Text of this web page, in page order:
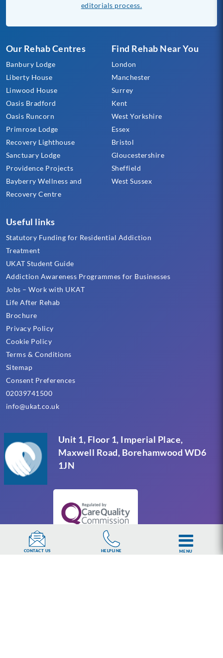
Unit 1, Floor 1, Imperial Place,
Maxwell Road, Borehamwood WD6
1JN
Our Rehab Centres
Banbury Lodge
Liberty House
Linwood House
Oasis Bradford
Oasis Runcorn
Primrose Lodge
Recovery Lighthouse
Sanctuary Lodge
Providence Projects
Bayberry Wellness and
Recovery Centre
Find Rehab Near You
London
Manchester
Surrey
Kent
West Yorkshire
Essex
Bristol
Gloucestershire
Sheffield
West Sussex
Useful links
Statutory Funding for Residential Addiction
Treatment
UKAT Student Guide
Addiction Awareness Programmes for Businesses
Jobs – Work with UKAT
Life After Rehab
Brochure
Privacy Policy
Cookie Policy
Terms & Conditions
Sitemap
Consent Preferences
02039741500
info@ukat.co.uk
editorials process.
CONTACT US HELPLINE MENU